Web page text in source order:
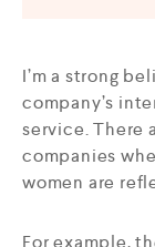
I’m a strong
company’s
service. There
companies
women are